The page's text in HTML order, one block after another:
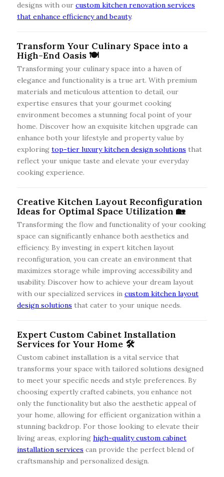
designs with our custom kitchen renovation services
that enhance efficiency and beauty.
Transform Your Culinary Space into a
High-End Oasis 🍽️
Transforming your culinary space into a haven of
elegance and functionality is a true art. With premium
materials and meticulous attention to detail, our
expertise ensures that your gourmet cooking
environment becomes a stunning focal point of your
home. Discover how an exquisite kitchen upgrade can
enhance both your lifestyle and property value by
exploring top-tier luxury kitchen design solutions that
reflect your unique taste and elevate your everyday
cooking experience.
Creative Kitchen Layout Reconfiguration
Ideas for Optimal Space Utilization 🏡
Transforming the flow and functionality of your cooking
space can significantly enhance both aesthetics and
efficiency. By investing in expert kitchen layout
reconfiguration, you can create an environment that
maximizes storage while improving accessibility and
usability. Discover how to achieve your dream layout
with our specialized services in custom kitchen layout
design solutions that cater to your unique needs.
Expert Custom Cabinet Installation
Services for Your Home 🛠️
Custom cabinet installation is a vital service that
transforms your space with tailored solutions designed
to meet your specific needs and style preferences. By
choosing expertly crafted cabinets, you enhance not
only the functionality but also the aesthetic appeal of
your home, allowing for efficient organization within a
stunning backdrop. For those looking to elevate their
living areas, exploring high-quality custom cabinet
installation services can provide the perfect blend of
craftsmanship and personalized design.